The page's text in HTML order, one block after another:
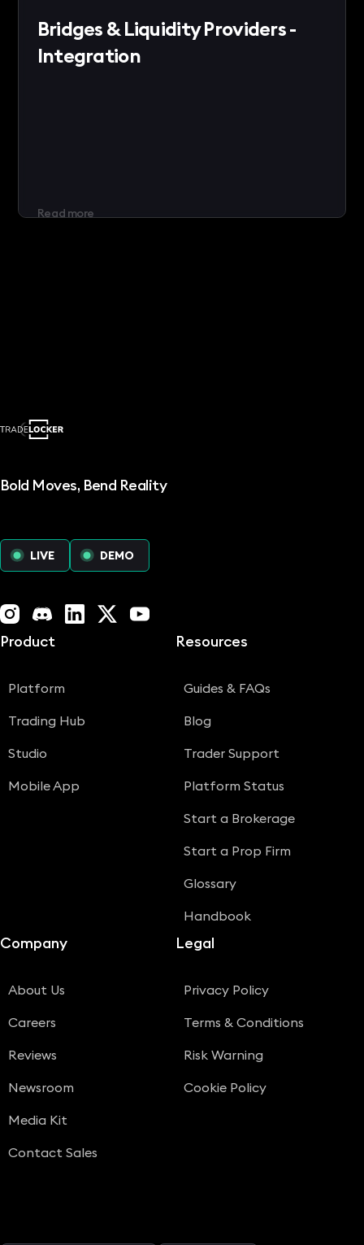
Bridges & Liquidity Providers -
Integration
Read more
Bold Moves, Bend Reality
LIVE DEMO
Instagram
DiscordLinkedInX (Twitter)
YouTube
Product
Platform
Trading Hub
Studio
Mobile App
Resources
Guides & FAQs
Blog
Trader Support
Platform Status
Start a Brokerage
Start a Prop Firm
Glossary
Handbook
Company
About Us
Careers
Reviews
Newsroom
Media Kit
Contact Sales
Legal
Privacy Policy
Terms & Conditions
Risk Warning
Cookie Policy